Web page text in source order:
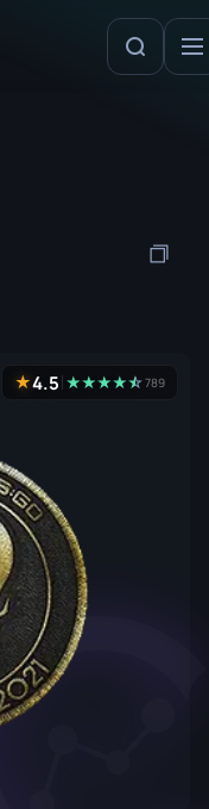
★4.5 ★★★★★
☆789